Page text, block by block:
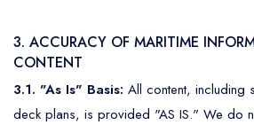
3. ACCURACY OF MARITIME
CONTENT
3.1. "As Is" Basis: All content, including
deck plans, is provided "AS IS." We do